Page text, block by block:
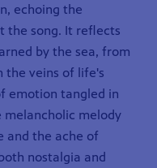
echoing the
the song. It reflects
by the sea, from
the veins of life's
emotion tangled in
melancholic melody
and the ache of
nostalgia and